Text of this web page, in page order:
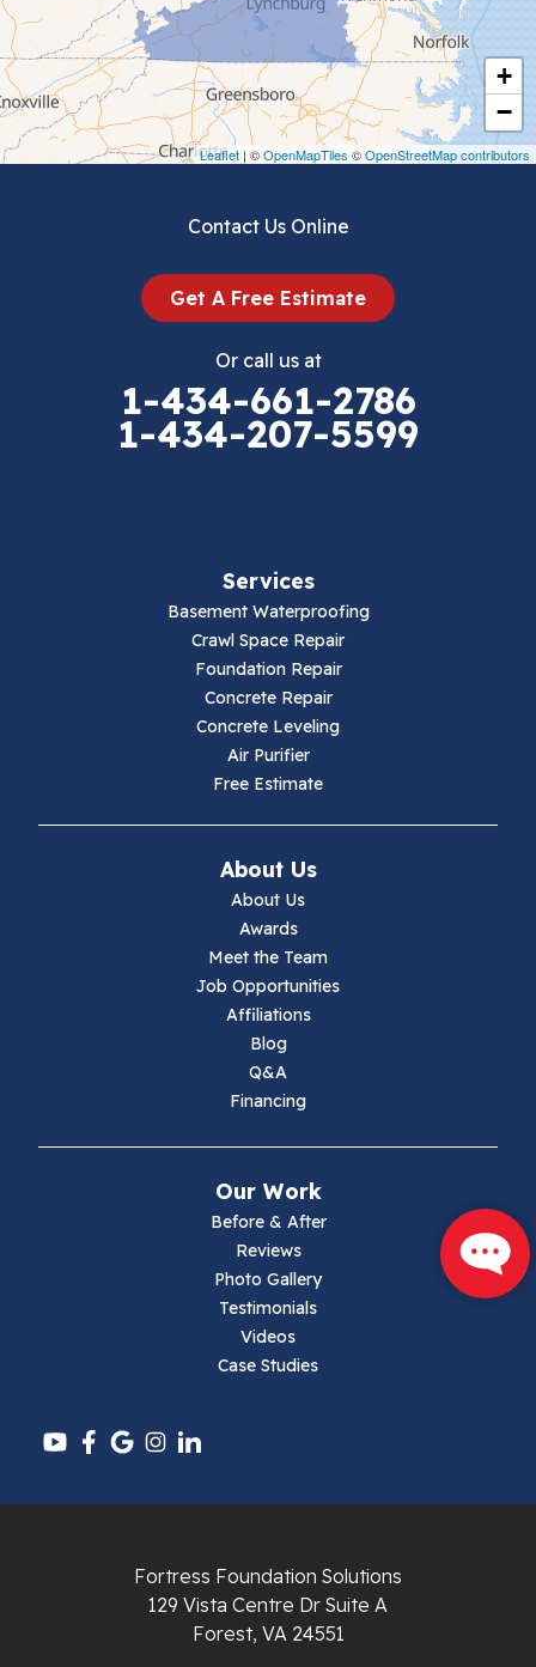
+
−
Leaflet | ©OpenMapTiles ©OpenStreetMap contributors
Cripple Creek
Crockett
Draper
Ivanhoe
Pulaski
Radford
Contact Us Online
Get A Free Estimate
Or call us at
1-434-661-2786
1-434-207-5599
Services
Basement Waterproofing
Crawl Space Repair
Foundation Repair
Concrete Repair
Concrete Leveling
Air Purifier
Free Estimate
About Us
About Us
Awards
Meet the Team
Job Opportunities
Affiliations
Blog
Q&A
Financing
Our Work
Before & After
Reviews
Photo Gallery
Testimonials
Videos
Case Studies
Fortress Foundation Solutions
129 Vista Centre Dr Suite A
Forest, VA 24551